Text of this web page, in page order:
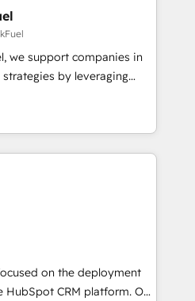
🔹 BOOMS:
With BOOMS,
buyers, accelerating your
as an undisputed
methodology designed to
and optimize your
our growth-first
dominate their
we support companies in
by leveraging
their marketing and
growth. Our offer spans
We specialize in CRM
web design, sales
with tech companies
2002, we are committed to
developing their
HubSpot through
seamless integration of
digital ecosystem. Would
on the deployment
CRM platform. Our